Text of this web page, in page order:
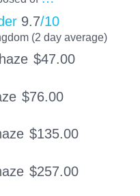
9.7/10
(2 day average)
$47.00
$76.00
$135.00
$257.00